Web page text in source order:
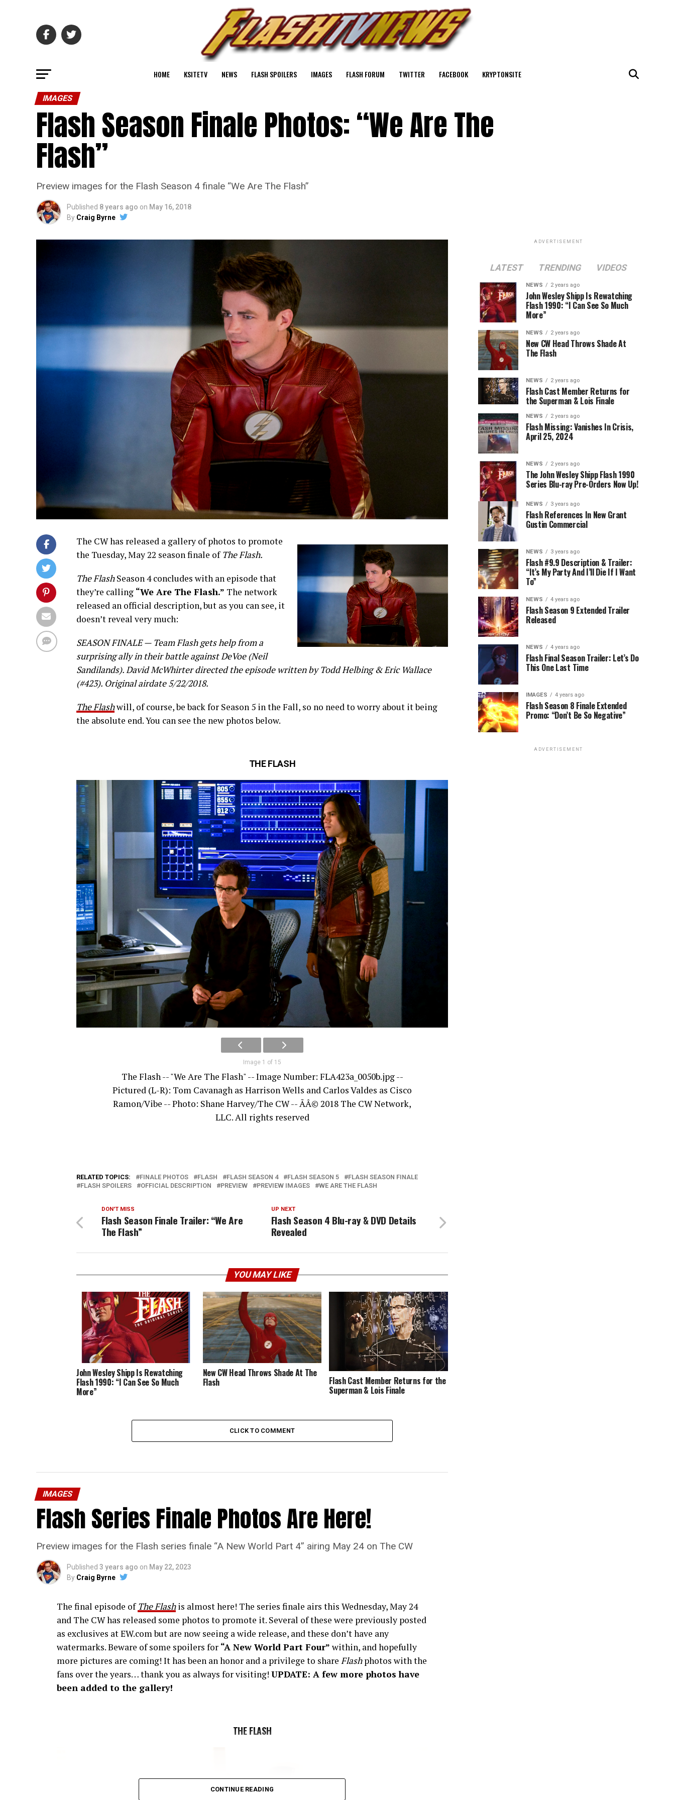
HOME KSITETV NEWS FLASH SPOILERS IMAGES FLASH FORUM TWITTER FACEBOOK KRYPTONSITE
IMAGES
Flash Season Finale Photos: “We Are The
Flash”
Preview images for the Flash Season 4 finale “We Are The Flash”
Published 8 years ago on May 16, 2018
By Craig Byrne
The CW has released a gallery of photos to promote
the Tuesday, May 22 season finale ofThe Flash.
The FlashSeason 4 concludes with an episode that
they’re calling “We Are The Flash.” The network
released an official description, but as you can see, it
doesn’t reveal very much:
SEASON FINALE — Team Flash gets help from a
surprising ally in their battle against DeVoe (Neil
Sandilands). David McWhirter directed the episode written by Todd Helbing & Eric Wallace
(#423). Original airdate 5/22/2018.
The Flashwill, of course, be back for Season 5 in the Fall, so no need to worry about it being
the absolute end. You can see the new photos below.
THE FLASH
Image 1 of 15
The Flash -- "We Are The Flash" -- Image Number: FLA423a_0050b.jpg --
Pictured (L-R): Tom Cavanagh as Harrison Wells and Carlos Valdes as Cisco
Ramon/Vibe -- Photo: Shane Harvey/The CW -- ÃÂ© 2018 The CW Network,
LLC. All rights reserved
RELATED TOPICS: FINALE PHOTOS FLASH FLASH SEASON 4 FLASH SEASON 5
FLASH SEASON FINALE
FLASH SPOILERS
OFFICIAL DESCRIPTION PREVIEW PREVIEW IMAGES WE ARE THE FLASH
UP NEXT
Flash Season 4 Blu-ray & DVD Details
Revealed
DON'T MISS
Flash Season Finale Trailer: “We Are
The Flash”
YOU MAY LIKE
John Wesley Shipp Is Rewatching
Flash 1990: “I Can See So Much
More”
New CW Head Throws Shade At The
Flash Flash Cast Member Returns for the
Superman & Lois Finale
CLICK TO COMMENT
IMAGES
Flash Series Finale Photos Are Here!
Preview images for the Flash series finale “A New World Part 4” airing May 24 on The CW
Published 3 years ago on May 22, 2023
By Craig Byrne
The final episode ofThe Flashis almost here! The series finale airs this Wednesday, May 24
and The CW has released some photos to promote it. Several of these were previously posted
as exclusives at EW.com but are now seeing a wide release, and these don’t have any
watermarks. Beware of some spoilers for “A New World Part Four” within, and hopefully
more pictures are coming! It has been an honor and a privilege to share Flashphotos with the
fans over the years… thank you as always for visiting! UPDATE: A few more photos have
been added to the gallery!
THE FLASH
CONTINUE READING
ADVERTISEMENT
LATEST TRENDING VIDEOS
NEWS 2 years ago
John Wesley Shipp Is Rewatching
Flash 1990: “I Can See So Much
More”
NEWS 2 years ago
New CW Head Throws Shade At
The Flash
NEWS 2 years ago
Flash Cast Member Returns for
the Superman & Lois Finale
NEWS 2 years ago
Flash Missing: Vanishes In Crisis,
April 25, 2024
NEWS 2 years ago
The John Wesley Shipp Flash 1990
Series Blu-ray Pre-Orders Now Up!
NEWS 3 years ago
Flash References In New Grant
Gustin Commercial
NEWS 3 years ago
Flash #9.9 Description & Trailer:
“It’s My Party And I’ll Die If I Want
To”
NEWS 4 years ago
Flash Season 9 Extended Trailer
Released
NEWS 4 years ago
Flash Final Season Trailer: Let’s Do
This One Last Time
IMAGES 4 years ago
Flash Season 8 Finale Extended
Promo: “Don’t Be So Negative”
ADVERTISEMENT